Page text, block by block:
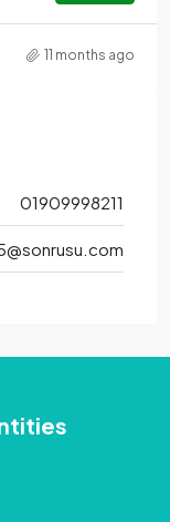
11 months ago
01909998211